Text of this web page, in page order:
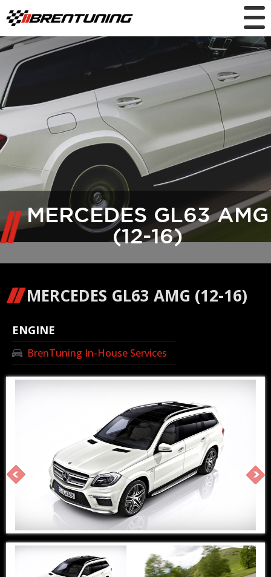
MERCEDES GL63 AMG
(12-16)
MERCEDES GL63 AMG (12-16)
ENGINE
BrenTuning In-House Services